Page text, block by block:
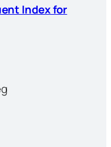
Index for